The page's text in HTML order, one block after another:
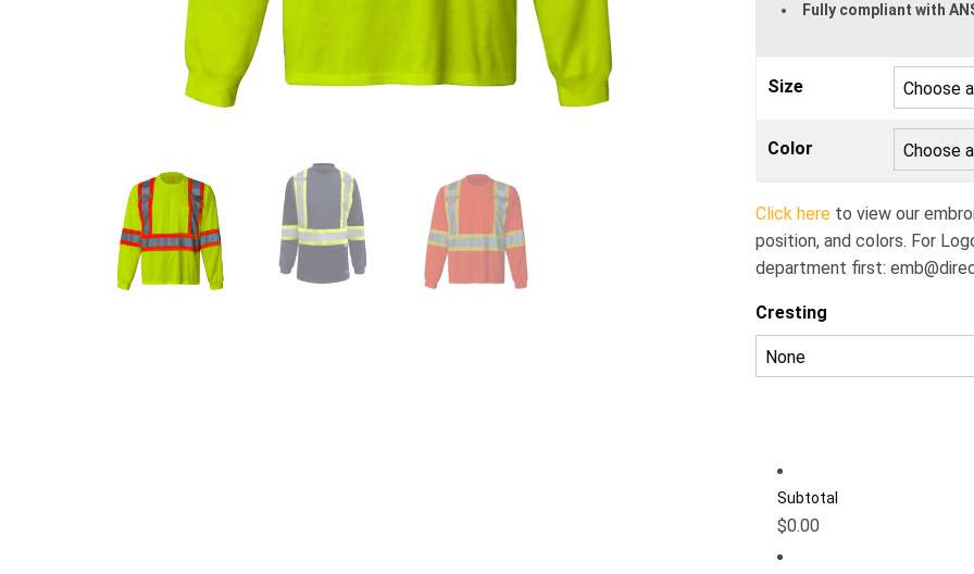
Fully compliant with
Size
Color
Click here to view our
position, and colors. For
department first:
Cresting
Subtotal
$0.00